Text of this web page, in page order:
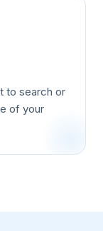
to search or
of your